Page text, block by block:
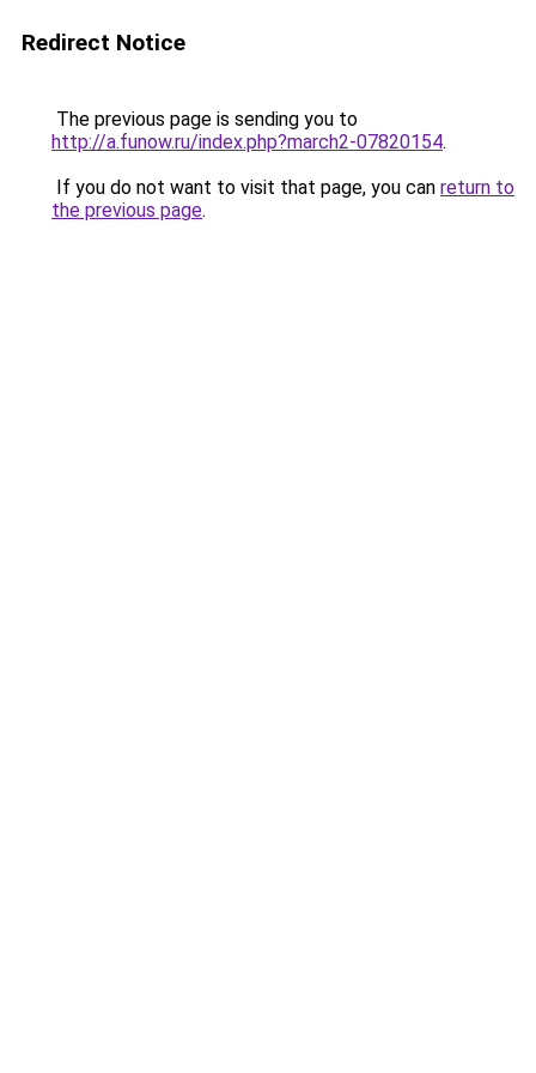
Redirect Notice
The previous page is sending you to
http://a.funow.ru/index.php?march2-07820154.
If you do not want to visit that page, you can return to
the previous page.